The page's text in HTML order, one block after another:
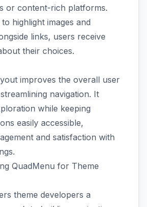
or content-rich platforms.
highlight images and
links, users receive
their choices.
improves the overall user
navigation. It
while keeping
easily accessible,
and satisfaction with
QuadMenu for Theme
theme developers a